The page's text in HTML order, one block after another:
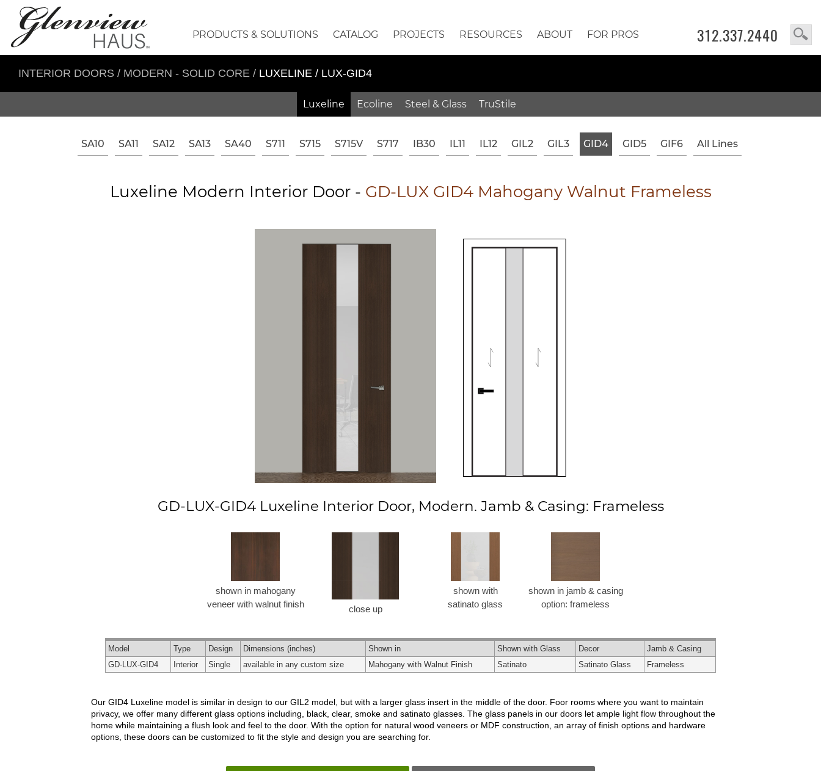
312.337.2440
PRODUCTS & SOLUTIONS CATALOG PROJECTS RESOURCES ABOUT FOR PROS
INTERIOR DOORS / MODERN - SOLID CORE / LUXELINE / LUX-GID4
Luxeline Ecoline Steel & Glass TruStile
SA10 SA11 SA12 SA13 SA40 S711 S715 S715V S717 IB30 IL11 IL12 GIL2 GIL3 GID4 GID5 GIF6 All Lines
Luxeline Modern Interior Door - GD-LUX GID4 Mahogany Walnut Frameless
GD-LUX-GID4 Luxeline Interior Door, Modern. Jamb & Casing: Frameless
shown in mahogany
veneer with walnut finish
close up
shown with
satinato glass
shown in jamb & casing
option: frameless
Model Type Design Dimensions (inches) Shown in Shown with Glass Decor
Jamb & Casing
GD-LUX-GID4
Interior Single available in any custom size Mahogany with Walnut Finish Satinato Satinato Glass Frameless
Our GID4 Luxeline model is similar in design to our GIL2 model, but with a larger glass insert in the middle of the door. Foor rooms where you want to maintain
privacy, we offer many different glass options including, black, clear, smoke and satinato glasses. The glass panels in our doors let ample light flow throughout the
home while maintaining a flush look and feel to the door. With the option for natural wood veneers or MDF construction, an array of finish options and hardware
options, these doors can be customized to fit the style and design you are searching for.